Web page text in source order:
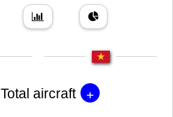
Total aircraft +